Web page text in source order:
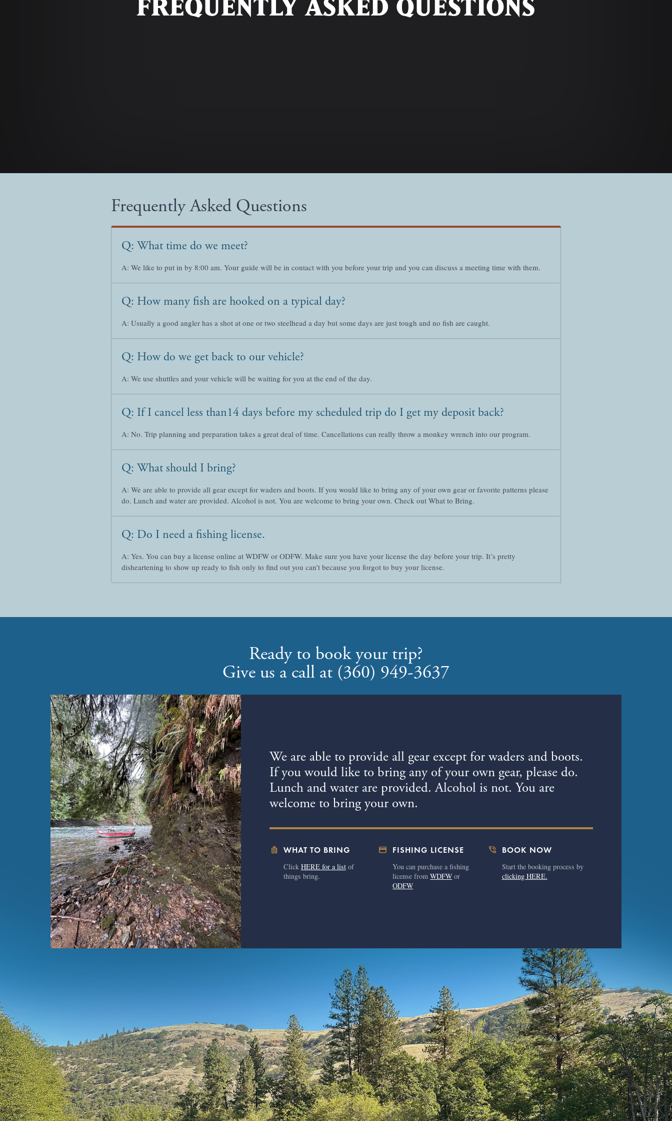
FREQUENTLY ASKED QUESTIONS
Frequently Asked Questions
Q: What time do we meet?
A: We like to put in by 8:00 am. Your guide will be in contact with you before your trip and you can discuss a meeting time with them.
Q: How many fish are hooked on a typical day?
A: Usually a good angler has a shot at one or two steelhead a day but some days are just tough and no fish are caught.
Q: How do we get back to our vehicle?
A: We use shuttles and your vehicle will be waiting for you at the end of the day.
Q: If I cancel less than14 days before my scheduled trip do I get my deposit back?
A: No. Trip planning and preparation takes a great deal of time. Cancellations can really throw a monkey wrench into our program.
Q: What should I bring?
A: We are able to provide all gear except for waders and boots. If you would like to bring any of your own gear or favorite patterns please
do. Lunch and water are provided. Alcohol is not. You are welcome to bring your own. Check out What to Bring.
Q: Do I need a fishing license.
A: Yes. You can buy a license online at WDFW or ODFW. Make sure you have your license the day before your trip. It’s pretty
disheartening to show up ready to fish only to find out you can’t because you forgot to buy your license.
Ready to book your trip?
Give us a call at (360) 949-3637
We are able to provide all gear except for waders and boots.
If you would like to bring any of your own gear, please do.
Lunch and water are provided. Alcohol is not. You are
welcome to bring your own.
luggage WHAT TO BRING
Click HERE for a listof
things bring.
credit_card FISHING LICENSE
You can purchase a fishing
license fromWDFW or
ODFW
phone_in_talk BOOK NOW
Start the booking process by
clicking HERE.